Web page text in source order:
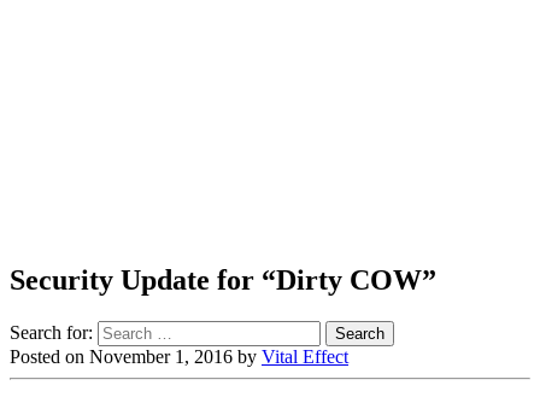
Security Update for “Dirty COW”
Search for:
Posted on November 1, 2016 by Vital Effect